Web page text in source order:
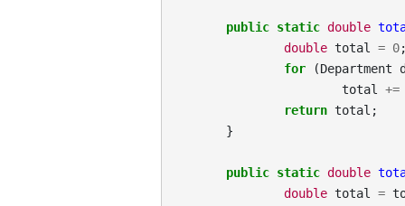
public static double
double total = 0
for
(Department
total
+=
return total ;
}
public static double
double total =